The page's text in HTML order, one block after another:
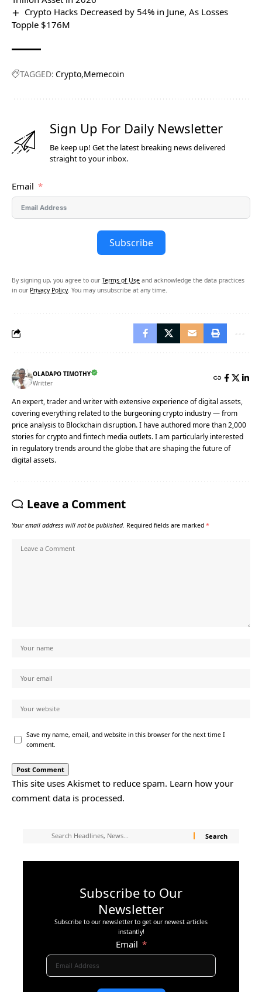
Crypto Hacks Decreased by 54% in June, As Losses
Topple $176M
TAGGED: Crypto Memecoin
Sign Up For Daily Newsletter
Be keep up! Get the latest breaking news delivered
straight to your inbox.
Email
Subscribe
By signing up, you agree to our Terms of Use and acknowledge the data practices
in our Privacy Policy. You may unsubscribe at any time.
OLADAPO TIMOTHY
Writter
An expert, trader and writer with extensive experience of digital assets,
covering everything related to the burgeoning crypto industry — from
price analysis to Blockchain disruption. I have authored more than 2,000
stories for crypto and fintech media outlets. I am particularly interested
in regulatory trends around the globe that are shaping the future of
digital assets.
Leave a Comment
Your email address will not be published. Required fields are marked *
Save my name, email, and website in this browser for the next time I
comment.
This site uses Akismet to reduce spam. Learn how your
comment data is processed.
Subscribe to Our
Newsletter
Subscribe to our newsletter to get our newest articles
instantly!
Email